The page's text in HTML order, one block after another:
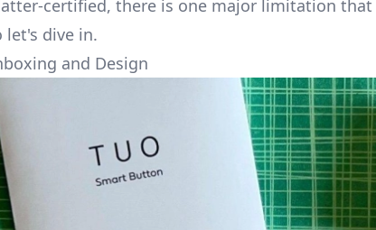
-certified, there is one major limitation
let's dive in.
and Design